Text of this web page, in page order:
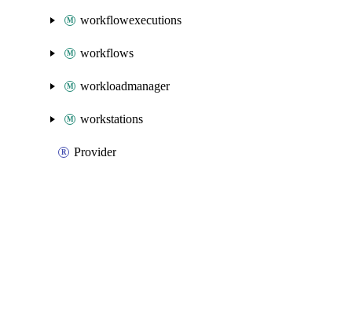
workflowexecutions
workflows
workloadmanager
workstations
Provider